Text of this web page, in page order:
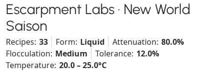
Escarpment Labs · New World
Saison
Recipes: 33 Form: Liquid Attenuation: 80.0%
Flocculation: Medium Tolerance: 12.0%
Temperature: 20.0 – 25.0°C